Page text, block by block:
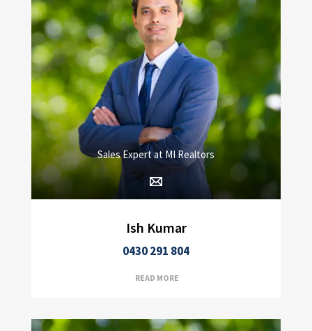
Sales Expert at MI Realtors
Ish Kumar
0430 291 804
READ MORE